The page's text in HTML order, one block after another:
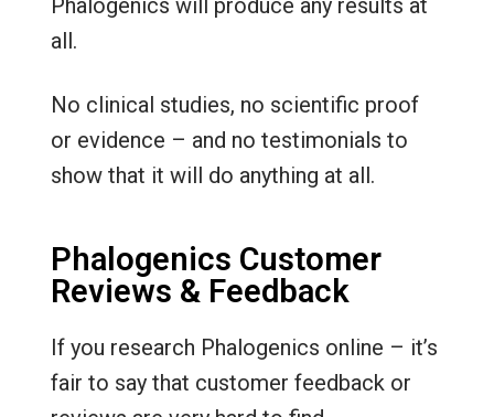
Phalogenics will produce any results at
all.
No clinical studies, no scientific proof
or evidence – and no testimonials to
show that it will do anything at all.
Phalogenics Customer
Reviews & Feedback
If you research Phalogenics online – it’s
fair to say that customer feedback or